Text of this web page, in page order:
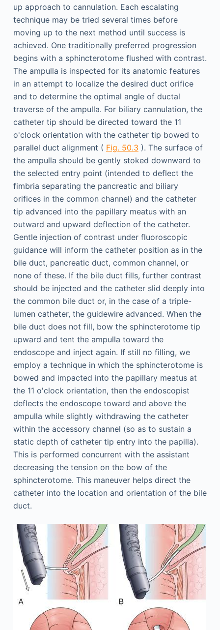
up approach to cannulation. Each escalating
technique may be tried several times before
moving up to the next method until success is
achieved. One traditionally preferred progression
begins with a sphincterotome flushed with contrast.
The ampulla is inspected for its anatomic features
in an attempt to localize the desired duct orifice
and to determine the optimal angle of ductal
traverse of the ampulla. For biliary cannulation, the
catheter tip should be directed toward the 11
o'clock orientation with the catheter tip bowed to
parallel duct alignment ( Fig. 50.3 ). The surface of
the ampulla should be gently stoked downward to
the selected entry point (intended to deflect the
fimbria separating the pancreatic and biliary
orifices in the common channel) and the catheter
tip advanced into the papillary meatus with an
outward and upward deflection of the catheter.
Gentle injection of contrast under fluoroscopic
guidance will inform the catheter position as in the
bile duct, pancreatic duct, common channel, or
none of these. If the bile duct fills, further contrast
should be injected and the catheter slid deeply into
the common bile duct or, in the case of a triple-
lumen catheter, the guidewire advanced. When the
bile duct does not fill, bow the sphincterotome tip
upward and tent the ampulla toward the
endoscope and inject again. If still no filling, we
employ a technique in which the sphincterotome is
bowed and impacted into the papillary meatus at
the 11 o'clock orientation, then the endoscopist
deflects the endoscope toward and above the
ampulla while slightly withdrawing the catheter
within the accessory channel (so as to sustain a
static depth of catheter tip entry into the papilla).
This is performed concurrent with the assistant
decreasing the tension on the bow of the
sphincterotome. This maneuver helps direct the
catheter into the location and orientation of the bile
duct.